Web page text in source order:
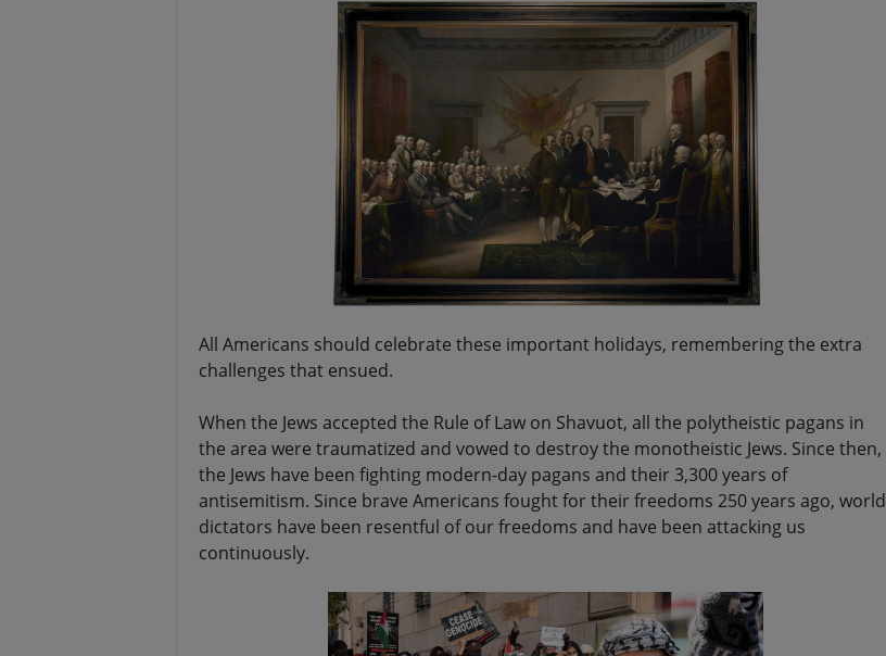
All Americans should celebrate these important holidays, remembering the extra
challenges that ensued.
When the Jews accepted the Rule of Law on Shavuot, all the polytheistic pagans in
the area were traumatized and vowed to destroy the monotheistic Jews. Since then,
the Jews have been fighting modern-day pagans and their 3,300 years of
antisemitism. Since brave Americans fought for their freedoms 250 years ago, world
dictators have been resentful of our freedoms and have been attacking us
continuously.